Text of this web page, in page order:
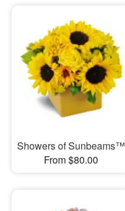
Showers of Sunbeams™
From $80.00